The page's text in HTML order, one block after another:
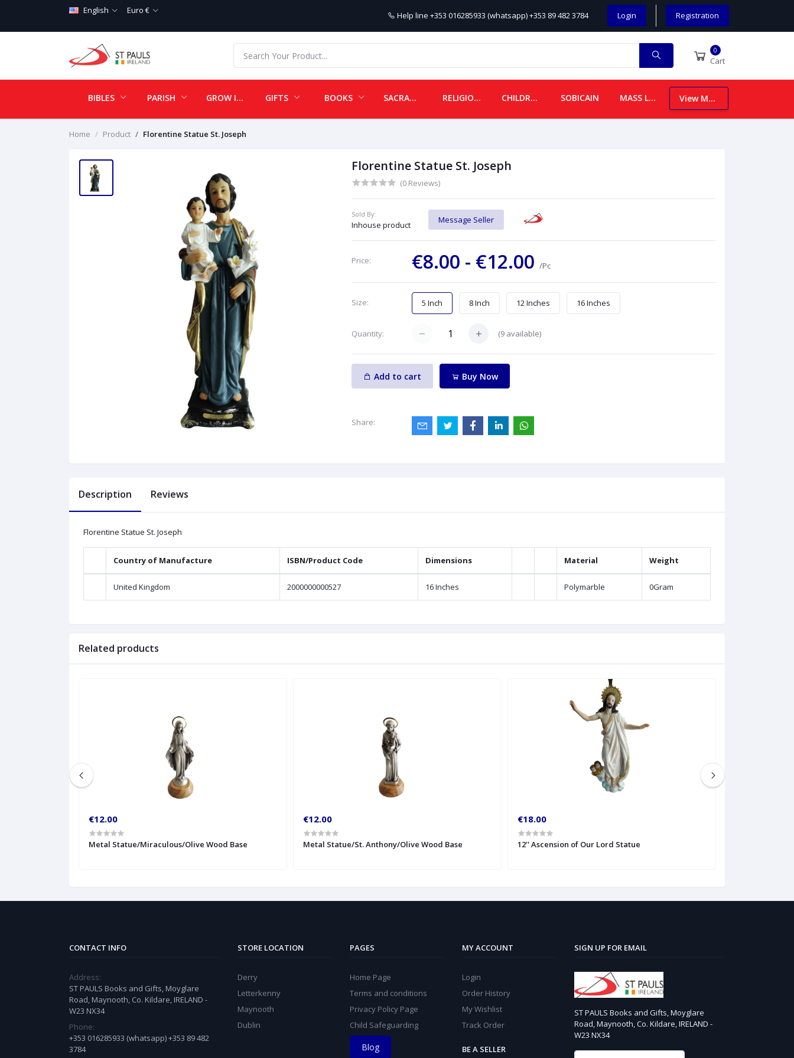
English Euro € Help line +353 016285933 (whatsapp) +353 89 482 3784 Login Registration
0
Cart
BIBLES PARISH GROW IN LOVE GIFTS BOOKS SACRAMENTALS RELIGIOUS ITEMS CHILDREN SOBICAIN MASS LEAFLETS View More
Home Product Florentine Statue St. Joseph
Florentine Statue St. Joseph
(0 Reviews)
Sold By:
Inhouse product
Message Seller
Price: €8.00 - €12.00/Pc
Size: 5 Inch 8 Inch 12 Inches 16 Inches
Quantity: (9 available)
Add to cart Buy Now
Share:
Description Reviews
Florentine Statue St. Joseph
Country of Manufacture ISBN/Product Code Dimensions Material Weight
United Kingdom 2000000000527 16 Inches Polymarble 0Gram
Related products
€12.00
Metal Statue/Miraculous/Olive Wood Base
€12.00
Metal Statue/St. Anthony/Olive Wood Base
€18.00
12'' Ascension of Our Lord Statue
CONTACT INFO
Address:
ST PAULS Books and Gifts, Moyglare
Road, Maynooth, Co. Kildare, IRELAND -
W23 NX34
Phone:
+353 016285933 (whatsapp) +353 89 482
3784
STORE LOCATION
Derry
Letterkenny
Maynooth
Dublin
PAGES
Home Page
Terms and conditions
Privacy Policy Page
Child Safeguarding
Blog
MY ACCOUNT
Login
Order History
My Wishlist
Track Order
BE A SELLER
SIGN UP FOR EMAIL
ST PAULS Books and Gifts, Moyglare
Road, Maynooth, Co. Kildare, IRELAND -
W23 NX34